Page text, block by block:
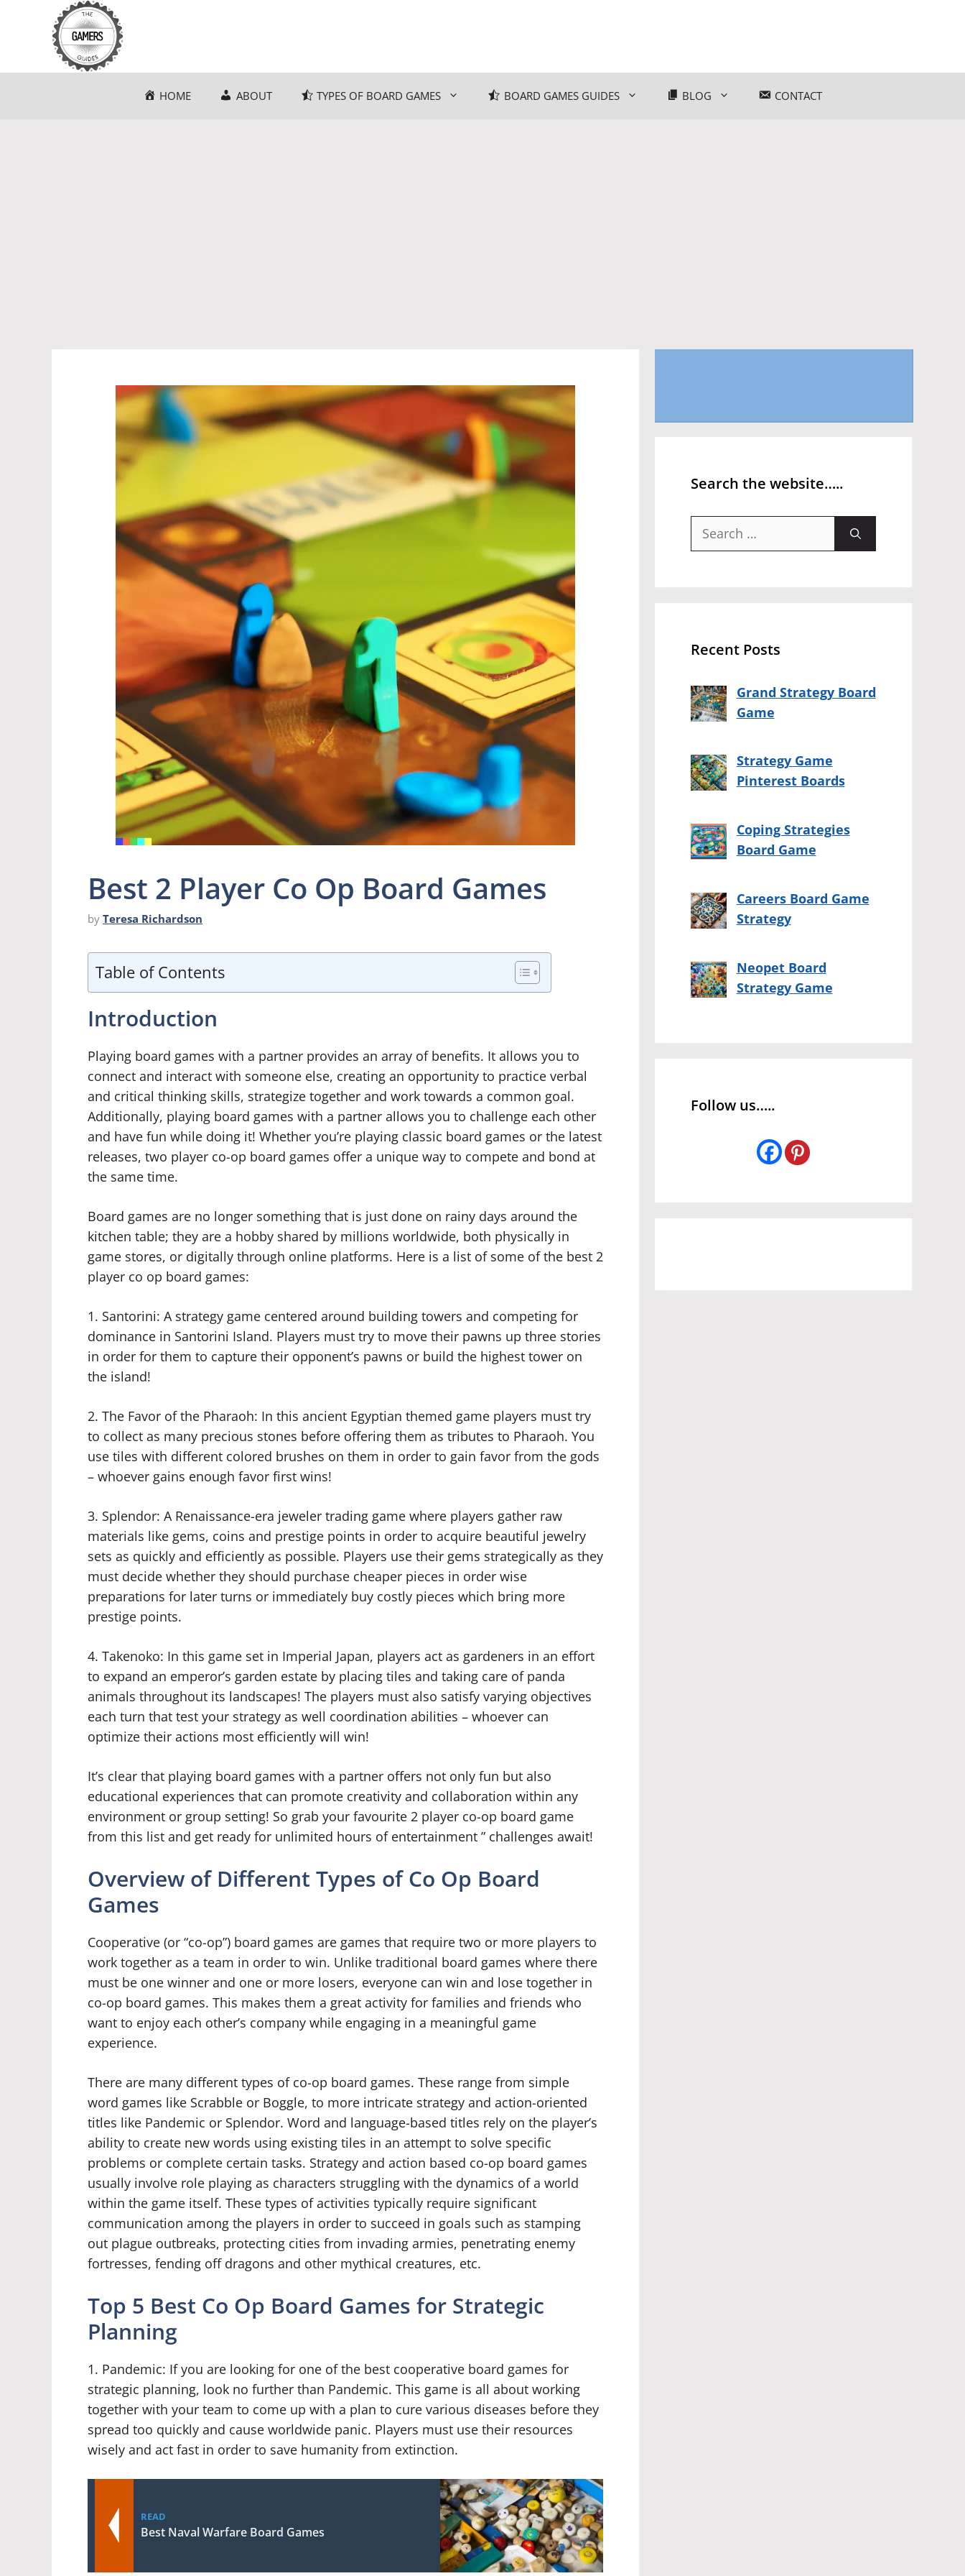
HOME ABOUT TYPES OF BOARD GAMES BOARD GAMES GUIDES BLOG CONTACT
Best 2 Player Co Op Board Games
by Teresa Richardson
Table of Contents
Introduction
Playing board games with a partner provides an array of benefits. It allows you to
connect and interact with someone else, creating an opportunity to practice verbal
and critical thinking skills, strategize together and work towards a common goal.
Additionally, playing board games with a partner allows you to challenge each other
and have fun while doing it! Whether you’re playing classic board games or the latest
releases, two player co-op board games offer a unique way to compete and bond at
the same time.
Board games are no longer something that is just done on rainy days around the
kitchen table; they are a hobby shared by millions worldwide, both physically in
game stores, or digitally through online platforms. Here is a list of some of the best 2
player co op board games:
1. Santorini: A strategy game centered around building towers and competing for
dominance in Santorini Island. Players must try to move their pawns up three stories
in order for them to capture their opponent’s pawns or build the highest tower on
the island!
2. The Favor of the Pharaoh: In this ancient Egyptian themed game players must try
to collect as many precious stones before offering them as tributes to Pharaoh. You
use tiles with different colored brushes on them in order to gain favor from the gods
– whoever gains enough favor first wins!
3. Splendor: A Renaissance-era jeweler trading game where players gather raw
materials like gems, coins and prestige points in order to acquire beautiful jewelry
sets as quickly and efficiently as possible. Players use their gems strategically as they
must decide whether they should purchase cheaper pieces in order wise
preparations for later turns or immediately buy costly pieces which bring more
prestige points.
4. Takenoko: In this game set in Imperial Japan, players act as gardeners in an effort
to expand an emperor’s garden estate by placing tiles and taking care of panda
animals throughout its landscapes! The players must also satisfy varying objectives
each turn that test your strategy as well coordination abilities – whoever can
optimize their actions most efficiently will win!
It’s clear that playing board games with a partner offers not only fun but also
educational experiences that can promote creativity and collaboration within any
environment or group setting! So grab your favourite 2 player co-op board game
from this list and get ready for unlimited hours of entertainment ” challenges await!
Overview of Different Types of Co Op Board
Games
Cooperative (or “co-op”) board games are games that require two or more players to
work together as a team in order to win. Unlike traditional board games where there
must be one winner and one or more losers, everyone can win and lose together in
co-op board games. This makes them a great activity for families and friends who
want to enjoy each other’s company while engaging in a meaningful game
experience.
There are many different types of co-op board games. These range from simple
word games like Scrabble or Boggle, to more intricate strategy and action-oriented
titles like Pandemic or Splendor. Word and language-based titles rely on the player’s
ability to create new words using existing tiles in an attempt to solve specific
problems or complete certain tasks. Strategy and action based co-op board games
usually involve role playing as characters struggling with the dynamics of a world
within the game itself. These types of activities typically require significant
communication among the players in order to succeed in goals such as stamping
out plague outbreaks, protecting cities from invading armies, penetrating enemy
fortresses, fending off dragons and other mythical creatures, etc.
Top 5 Best Co Op Board Games for Strategic
Planning
1. Pandemic: If you are looking for one of the best cooperative board games for
strategic planning, look no further than Pandemic. This game is all about working
together with your team to come up with a plan to cure various diseases before they
spread too quickly and cause worldwide panic. Players must use their resources
wisely and act fast in order to save humanity from extinction.
READ
Best Naval Warfare Board Games
Search the website…..
Search
Recent Posts
Grand Strategy Board
Game
Strategy Game
Pinterest Boards
Coping Strategies
Board Game
Careers Board Game
Strategy
Neopet Board
Strategy Game
Follow us…..